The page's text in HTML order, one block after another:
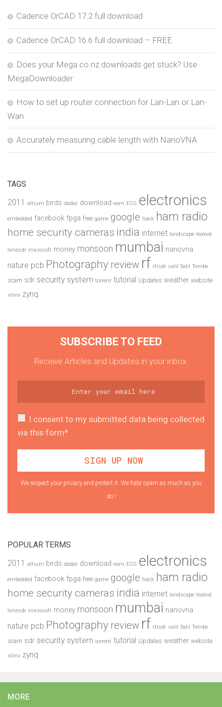
Cadence OrCAD 17.2 full download
Cadence OrCAD 16.6 full download – FREE
Does your Mega.co.nz downloads get stuck? Use
MegaDownloader
How to set up router connection for Lan-Lan or Lan-
Wan
Accurately measuring cable length with NanoVNA
TAGS
2011 altium birds dadar download earn ECG electronics
embedded facebook fpga free game google hack ham radio
home security cameras india internet landscape leaked
limesdr microsoft money monsoon mumbai nanovna
nature pcb Photography review rf rtlsdr salil Salil Tembe
scam sdr security system torrent tutorial Updates weather website
xilinx zynq
SUBSCRIBE TO FEED
Receive Articles and Updates in your inbox.
I consent to my submitted data being collected
via this form*
We respect your privacy and protect it. We hate spam as much as you
do !
POPULAR TERMS
2011 altium birds dadar download earn ECG electronics
embedded facebook fpga free game google hack ham radio
home security cameras india internet landscape leaked
limesdr microsoft money monsoon mumbai nanovna
nature pcb Photography review rf rtlsdr salil Salil Tembe
scam sdr security system torrent tutorial Updates weather website
xilinx zynq
MORE